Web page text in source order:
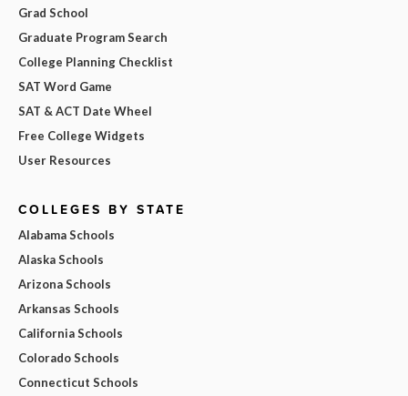
Grad School
Graduate Program Search
College Planning Checklist
SAT Word Game
SAT & ACT Date Wheel
Free College Widgets
User Resources
COLLEGES BY STATE
Alabama Schools
Alaska Schools
Arizona Schools
Arkansas Schools
California Schools
Colorado Schools
Connecticut Schools